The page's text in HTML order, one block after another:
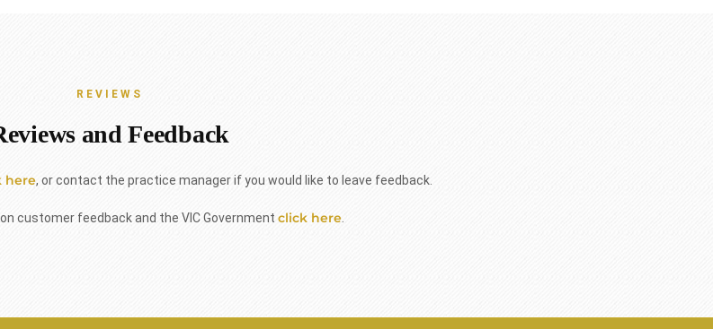
REVIEWS
and Feedback
here, or contact the practice manager if you would like to leave feedback.
customer feedback and the VIC Government click here